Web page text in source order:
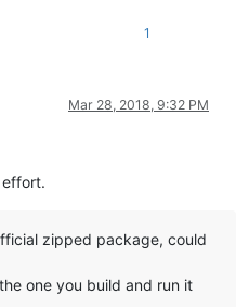
1
Mar 28, 2018, 9:32 PM
zipped package, could
one you build and run it